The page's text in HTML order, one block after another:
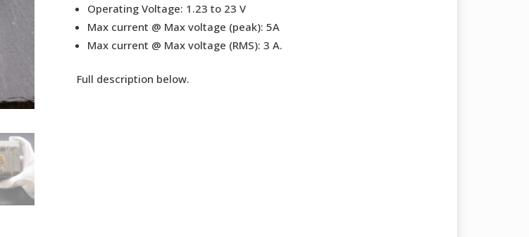
Operating Voltage: 1.23 to 23 V
Max current @ Max voltage (peak): 5A
Max current @ Max voltage (RMS): 3 A.
Full description below.